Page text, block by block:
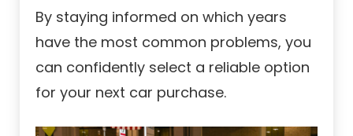
By staying informed on which years
have the most common problems, you
can confidently select a reliable option
for your next car purchase.